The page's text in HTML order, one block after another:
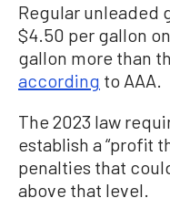
Regular unleaded
$4.50 per gallon
gallon more than
according to AAA.
The 2023 law
establish a “profit
penalties that
above that level.